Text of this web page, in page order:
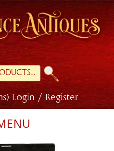
Login / Register